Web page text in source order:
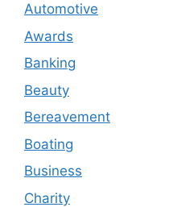
Automotive
Awards
Banking
Beauty
Bereavement
Boating
Business
Charity